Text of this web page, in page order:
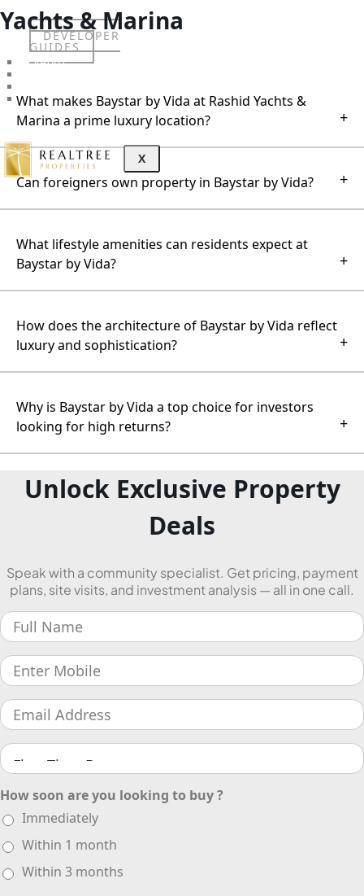
DEVELOPER
GUIDES
ABOUT
CONTACT
X
Yachts & Marina
What makes Baystar by Vida at Rashid Yachts &
Marina a prime luxury location?
+
Can foreigners own property in Baystar by Vida? +
What lifestyle amenities can residents expect at
Baystar by Vida?
+
How does the architecture of Baystar by Vida reflect
luxury and sophistication?
+
Why is Baystar by Vida a top choice for investors
looking for high returns?
+
Unlock Exclusive Property
Deals
Speak with a community specialist. Get pricing, payment
plans, site visits, and investment analysis — all in one call.
How soon are you looking to buy ?
Immediately
Within 1 month
Within 3 months